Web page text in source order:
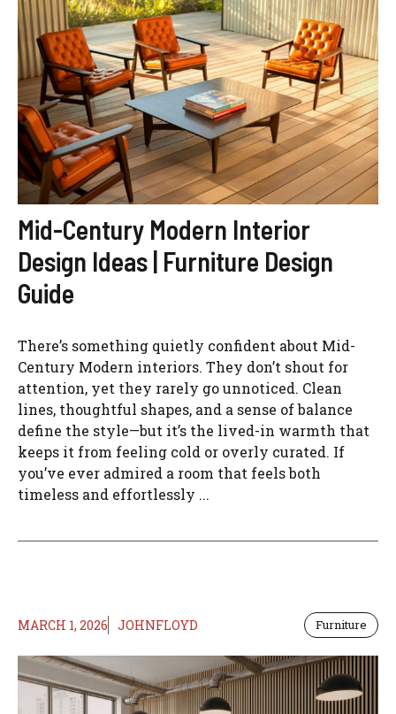
Mid-Century Modern Interior
Design Ideas | Furniture Design
Guide
There’s something quietly confident about Mid-
Century Modern interiors. They don’t shout for
attention, yet they rarely go unnoticed. Clean
lines, thoughtful shapes, and a sense of balance
define the style—but it’s the lived-in warmth that
keeps it from feeling cold or overly curated. If
you’ve ever admired a room that feels both
timeless and effortlessly ...
MARCH 1, 2026 JOHNFLOYD Furniture